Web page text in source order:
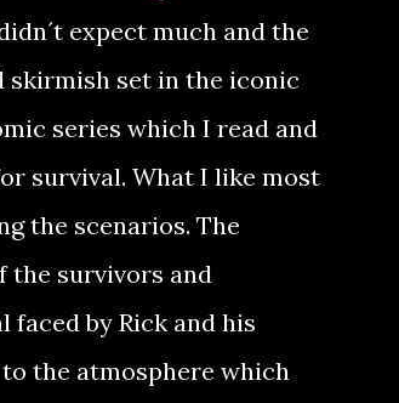
expect much and the
skirmish set in the iconic
series which I read and
survival. What I like most
the scenarios. The
the survivors and
by Rick and his
the atmosphere which